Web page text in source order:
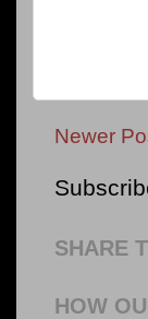
Newer
SHARE
HOW